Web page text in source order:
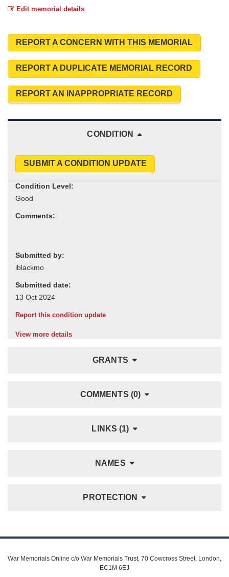
Edit memorial details
REPORT A CONCERN WITH THIS MEMORIAL
REPORT A DUPLICATE MEMORIAL RECORD
REPORT AN INAPPROPRIATE RECORD
CONDITION
SUBMIT A CONDITION UPDATE
Condition Level:
Comments:
Submitted by:
Submitted date:
Report this condition update
View more details
GRANTS
COMMENTS (0)
LINKS (1)
NAMES
PROTECTION
War Memorials Online c/o War Memorials Trust, 70 Cowcross Street, London,
EC1M 6EJ